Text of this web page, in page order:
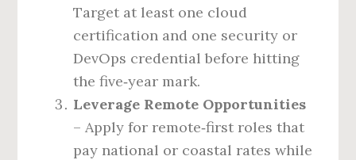
Target at least one cloud
certification and one security or
DevOps credential before hitting
the five‑year mark.
Leverage Remote Opportunities
– Apply for remote‑first roles that
pay national or coastal rates while